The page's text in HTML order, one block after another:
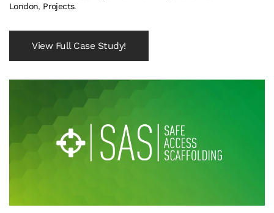
London, Projects.
View Full Case Study!